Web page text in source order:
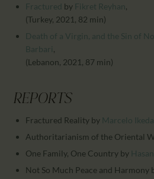
Fractured by Fikret Reyhan,
(Turkey, 2021, 82 min)
Death of a Virgin, and the Sin of
Barbari ,
(Lebanon, 2021, 87 min)
REPORTS
Fractured Reality by Marcelo Ikeda
Authoritarianism of the Oriental
One Family, One Country by
Not So Much Peace and Harmony